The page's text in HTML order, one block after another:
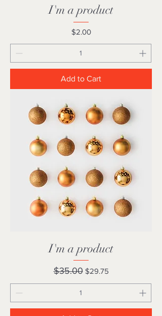
I'm a product
Price
$2.00
Add to Cart
I'm a product
Regular Price
$35.00 Sale Price
$29.75